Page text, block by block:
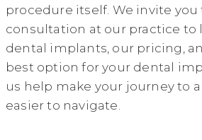
procedure itself. We invite you
consultation at our practice to
dental implants, our pricing,
best option for your dental
us help make your journey to
easier to navigate.